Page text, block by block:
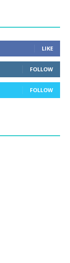
LIKE
FOLLOW
FOLLOW